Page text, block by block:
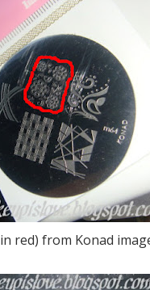
red) from Konad